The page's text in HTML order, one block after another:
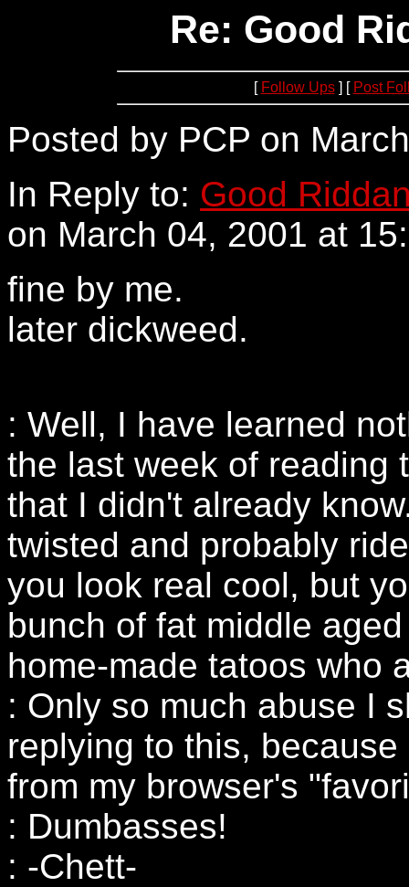
Re: Good
[ Follow Ups] [ Post
Posted by PCP on
In Reply to: Good
on March 04, 2001 at
fine by me.
later dickweed.
: Well, I have learned
the last week of reading
that I didn't already
twisted and probably
you look real cool, but
bunch of fat middle
home-made tatoos who
: Only so much abuse I
replying to this,
from my browser's
: Dumbasses!
: -Chett-